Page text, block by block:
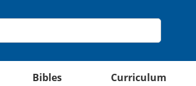
Bibles Curriculum